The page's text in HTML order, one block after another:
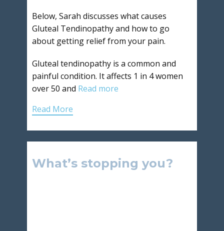
Below, Sarah discusses what causes
Gluteal Tendinopathy and how to go
about getting relief from your pain.
Gluteal tendinopathy is a common and
painful condition. It affects 1 in 4 women
over 50 and Read more
Read More
What’s stopping you?